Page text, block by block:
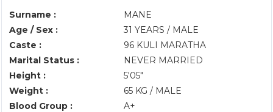
Surname :
MANE
Age / Sex :
31 YEARS / MALE
Caste :
96 KULI MARATHA
Marital Status :
NEVER MARRIED
Height :
5'05"
Weight :
65 KG / MALE
Blood Group :
A+